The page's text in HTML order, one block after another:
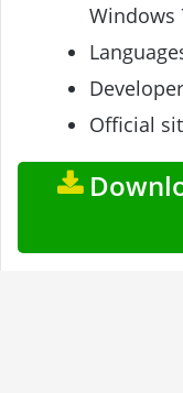
Windows
Official